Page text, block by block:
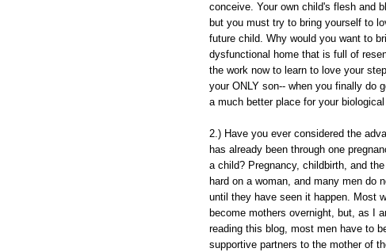
conceive. Your own child's flesh and
but you must try to bring yourself to
future child. Why would you want to
dysfunctional home that is full of
the work now to learn to love your
your ONLY son-- when you finally do
a much better place for your
2.) Have you ever considered the
has already been through one
a child? Pregnancy, childbirth, and
hard on a woman, and many men do
until they have seen it happen. Most
become mothers overnight, but, as I
reading this blog, most men have to
supportive partners to the mother of